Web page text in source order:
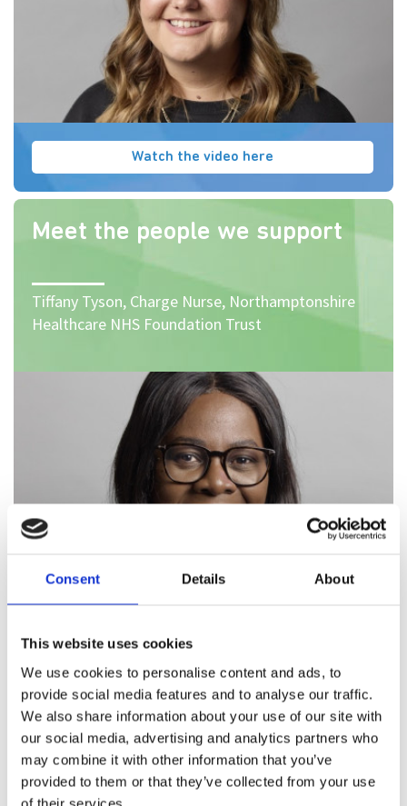
Consent Details About
This website uses cookies
We use cookies to personalise content and ads, to
provide social media features and to analyse our traffic.
We also share information about your use of our site with
our social media, advertising and analytics partners who
may combine it with other information that you’ve
provided to them or that they’ve collected from your use
of their services.
Watch the video here
Meet the people we support
Tiffany Tyson, Charge Nurse, Northamptonshire
Healthcare NHS Foundation Trust
Watch the video here
"ATS simply gives that
service user
encouragement to say, I